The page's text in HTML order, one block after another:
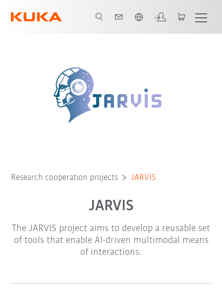
Research cooperation projects JARVIS
JARVIS
The JARVIS project aims to develop a reusable set
of tools that enable AI-driven multimodal means
of interactions.